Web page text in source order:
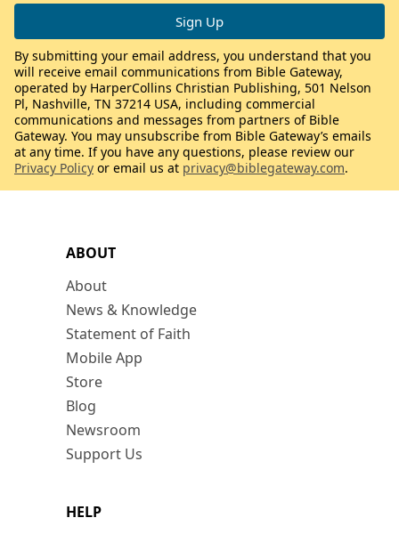
ABOUT
About
News & Knowledge
Statement of Faith
Mobile App
Store
Blog
Newsroom
Support Us
HELP
By submitting your email address, you understand that you
will receive email communications from Bible Gateway,
operated by HarperCollins Christian Publishing, 501 Nelson
Pl, Nashville, TN 37214 USA, including commercial
communications and messages from partners of Bible
Gateway. You may unsubscribe from Bible Gateway’s emails
at any time. If you have any questions, please review our
Privacy Policy or email us at privacy@biblegateway.com.